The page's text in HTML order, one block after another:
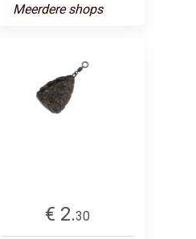
Meerdere shops
€ 2.30